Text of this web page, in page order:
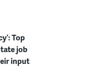
Top
job
input